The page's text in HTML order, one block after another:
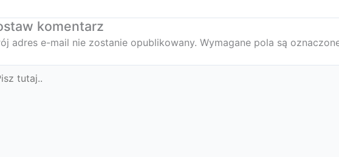
komentarz
adres e-mail nie zostanie opublikowany. Wymagane pola są